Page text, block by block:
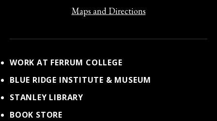
Maps and Directions
WORK AT FERRUM COLLEGE
BLUE RIDGE INSTITUTE & MUSEUM
STANLEY LIBRARY
BOOK STORE